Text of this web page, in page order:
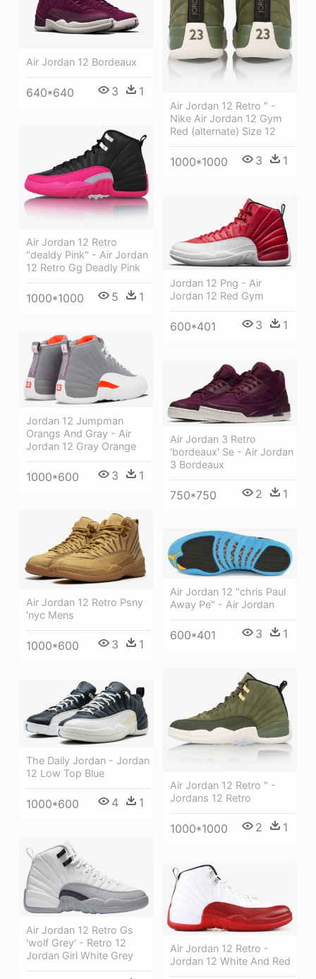
Air Jordan 12 Bordeaux
640*640 3 1
Air Jordan 12 Retro " -
Nike Air Jordan 12 Gym
Red (alternate) Size 12
1000*1000 3 1
Air Jordan 12 Retro
"dealdy Pink" - Air Jordan
12 Retro Gg Deadly Pink
1000*1000 5 1
Jordan 12 Png - Air
Jordan 12 Red Gym
600*401 3 1
Jordan 12 Jumpman
Orangs And Gray - Air
Jordan 12 Gray Orange
1000*600 3 1
Air Jordan 3 Retro
'bordeaux' Se - Air Jordan
3 Bordeaux
750*750 2 1
Air Jordan 12 Retro Psny
'nyc Mens
1000*600 3 1
Air Jordan 12 "chris Paul
Away Pe" - Air Jordan
600*401 3 1
Air Jordan 12 Retro " -
Jordans 12 Retro
1000*1000 2 1
The Daily Jordan - Jordan
12 Low Top Blue
1000*600 4 1
Air Jordan 12 Retro Gs
'wolf Grey' - Retro 12
Jordan Girl White Grey
Air Jordan 12 Retro -
Jordan 12 White And Red